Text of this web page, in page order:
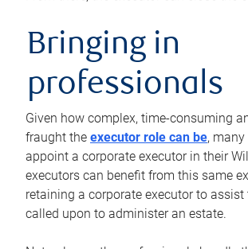
Bringing in
professionals
Given how complex, time-consuming
fraught the executor role can be,
appoint a corporate executor in their
executors can benefit from this same
retaining a corporate executor to assist
called upon to administer an estate.